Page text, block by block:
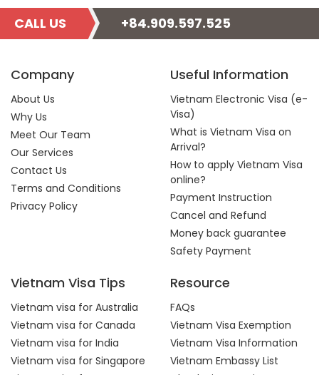
CALL US +84.909.597.525
Company
About Us
Why Us
Meet Our Team
Our Services
Contact Us
Terms and Conditions
Privacy Policy
Useful Information
Vietnam Electronic Visa (e-
Visa)
What is Vietnam Visa on
Arrival?
How to apply Vietnam Visa
online?
Payment Instruction
Cancel and Refund
Money back guarantee
Safety Payment
Vietnam Visa Tips
Vietnam visa for Australia
Vietnam visa for Canada
Vietnam visa for India
Vietnam visa for Singapore
Resource
FAQs
Vietnam Visa Exemption
Vietnam Visa Information
Vietnam Embassy List